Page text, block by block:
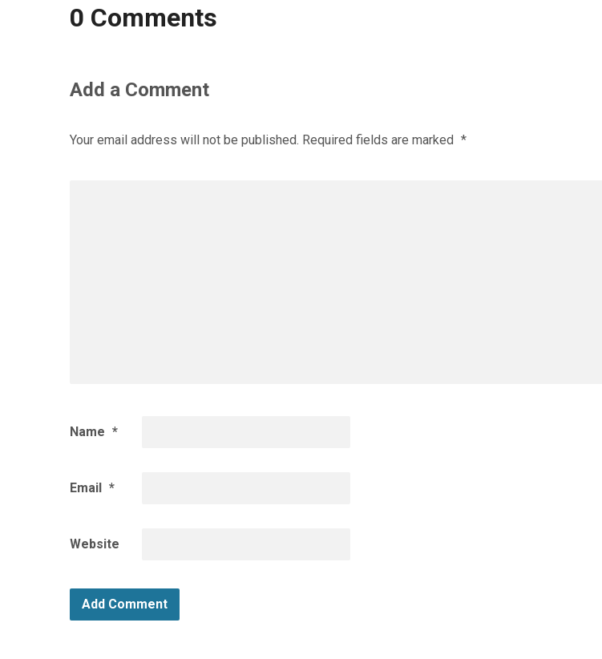
0 Comments
Add a Comment
Your email address will not be published. Required fields are marked *
Name *
Email *
Website